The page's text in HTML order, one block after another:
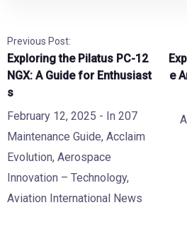
Previous Post:
Exploring the Pilatus PC-12
NGX: A Guide for Enthusiast
s
February 12, 2025 - In 207
Maintenance Guide, Acclaim
Evolution, Aerospace
Innovation – Technology,
Aviation International News
e